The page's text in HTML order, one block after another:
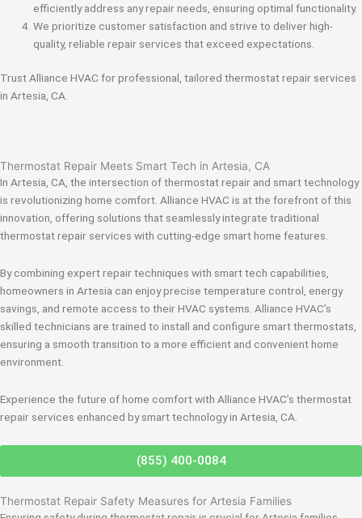
efficiently address any repair needs, ensuring optimal functionality.
We prioritize customer satisfaction and strive to deliver high-
quality, reliable repair services that exceed expectations.
Trust Alliance HVAC for professional, tailored thermostat repair services
in Artesia, CA.
Thermostat Repair Meets Smart Tech in Artesia, CA
In Artesia, CA, the intersection of thermostat repair and smart technology
is revolutionizing home comfort. Alliance HVAC is at the forefront of this
innovation, offering solutions that seamlessly integrate traditional
thermostat repair services with cutting-edge smart home features.
By combining expert repair techniques with smart tech capabilities,
homeowners in Artesia can enjoy precise temperature control, energy
savings, and remote access to their HVAC systems. Alliance HVAC’s
skilled technicians are trained to install and configure smart thermostats,
ensuring a smooth transition to a more efficient and convenient home
environment.
Experience the future of home comfort with Alliance HVAC’s thermostat
repair services enhanced by smart technology in Artesia, CA.
(855) 400-0084
Thermostat Repair Safety Measures for Artesia Families